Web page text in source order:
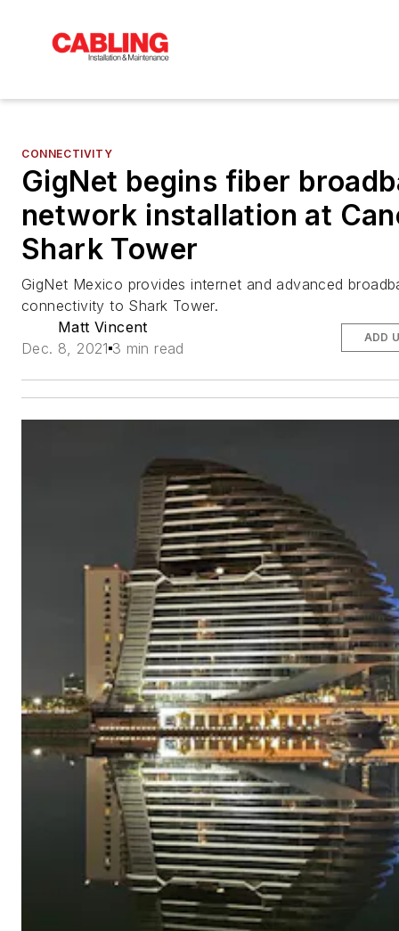
CONNECTIVITY
GigNet begins fiber
network installation at
Shark Tower
GigNet Mexico provides internet and advanced
connectivity to Shark Tower.
Matt Vincent
Dec. 8, 2021 3 min read
ADD